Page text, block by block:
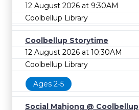
12 August 2026 at 9:30AM
Coolbellup Library
Coolbellup Storytime
12 August 2026 at 10:30AM
Coolbellup Library
Ages 2-5
Social Mahjong @ Coolbellup